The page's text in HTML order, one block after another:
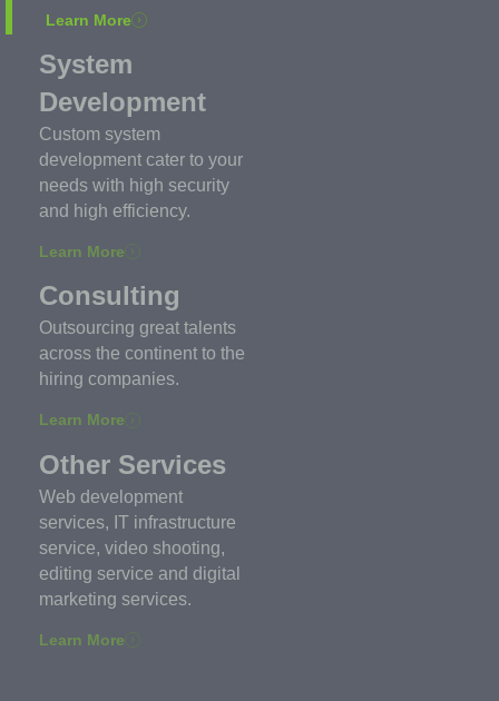
Learn More
System
Development
Custom system
development cater to your
needs with high security
and high efficiency.
Learn More
Consulting
Outsourcing great talents
across the continent to the
hiring companies.
Learn More
Other Services
Web development
services, IT infrastructure
service, video shooting,
editing service and digital
marketing services.
Learn More